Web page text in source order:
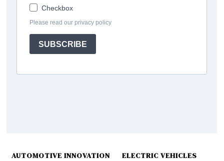
AUTOMOTIVE INNOVATION ELECTRIC VEHICLES